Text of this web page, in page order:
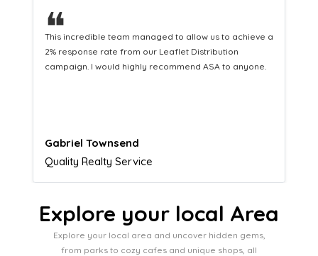
❝
This hard-working team provides a consistent Leaflet
Distribution service providing fresh leads while
equipping us with what we need to turn those into loyal
Naomi Crawford
Admissions director
Explore your local Area
Explore your local area and uncover hidden gems,
from parks to cozy cafes and unique shops, all